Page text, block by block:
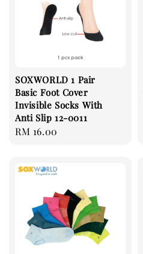
SOXWORLD 1 Pair
Basic Foot Cover
Invisible Socks With
Anti Slip 12-0011
Regular
RM 16.00